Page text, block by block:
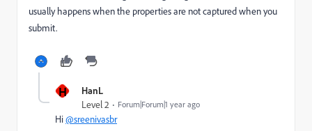
usually happens when the properties are not captured when you
submit.
H HanL
Level 2 Forum|Forum|1 year ago
Hi@sreenivasbr